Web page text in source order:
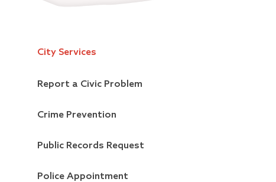
City Services
Report a Civic Problem
Crime Prevention
Public Records Request
Police Appointment